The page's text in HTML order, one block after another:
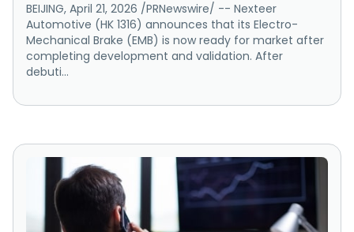
BEIJING, April 21, 2026 /PRNewswire/ -- Nexteer
Automotive (HK 1316) announces that its Electro-
Mechanical Brake (EMB) is now ready for market after
completing development and validation. After
debuti...